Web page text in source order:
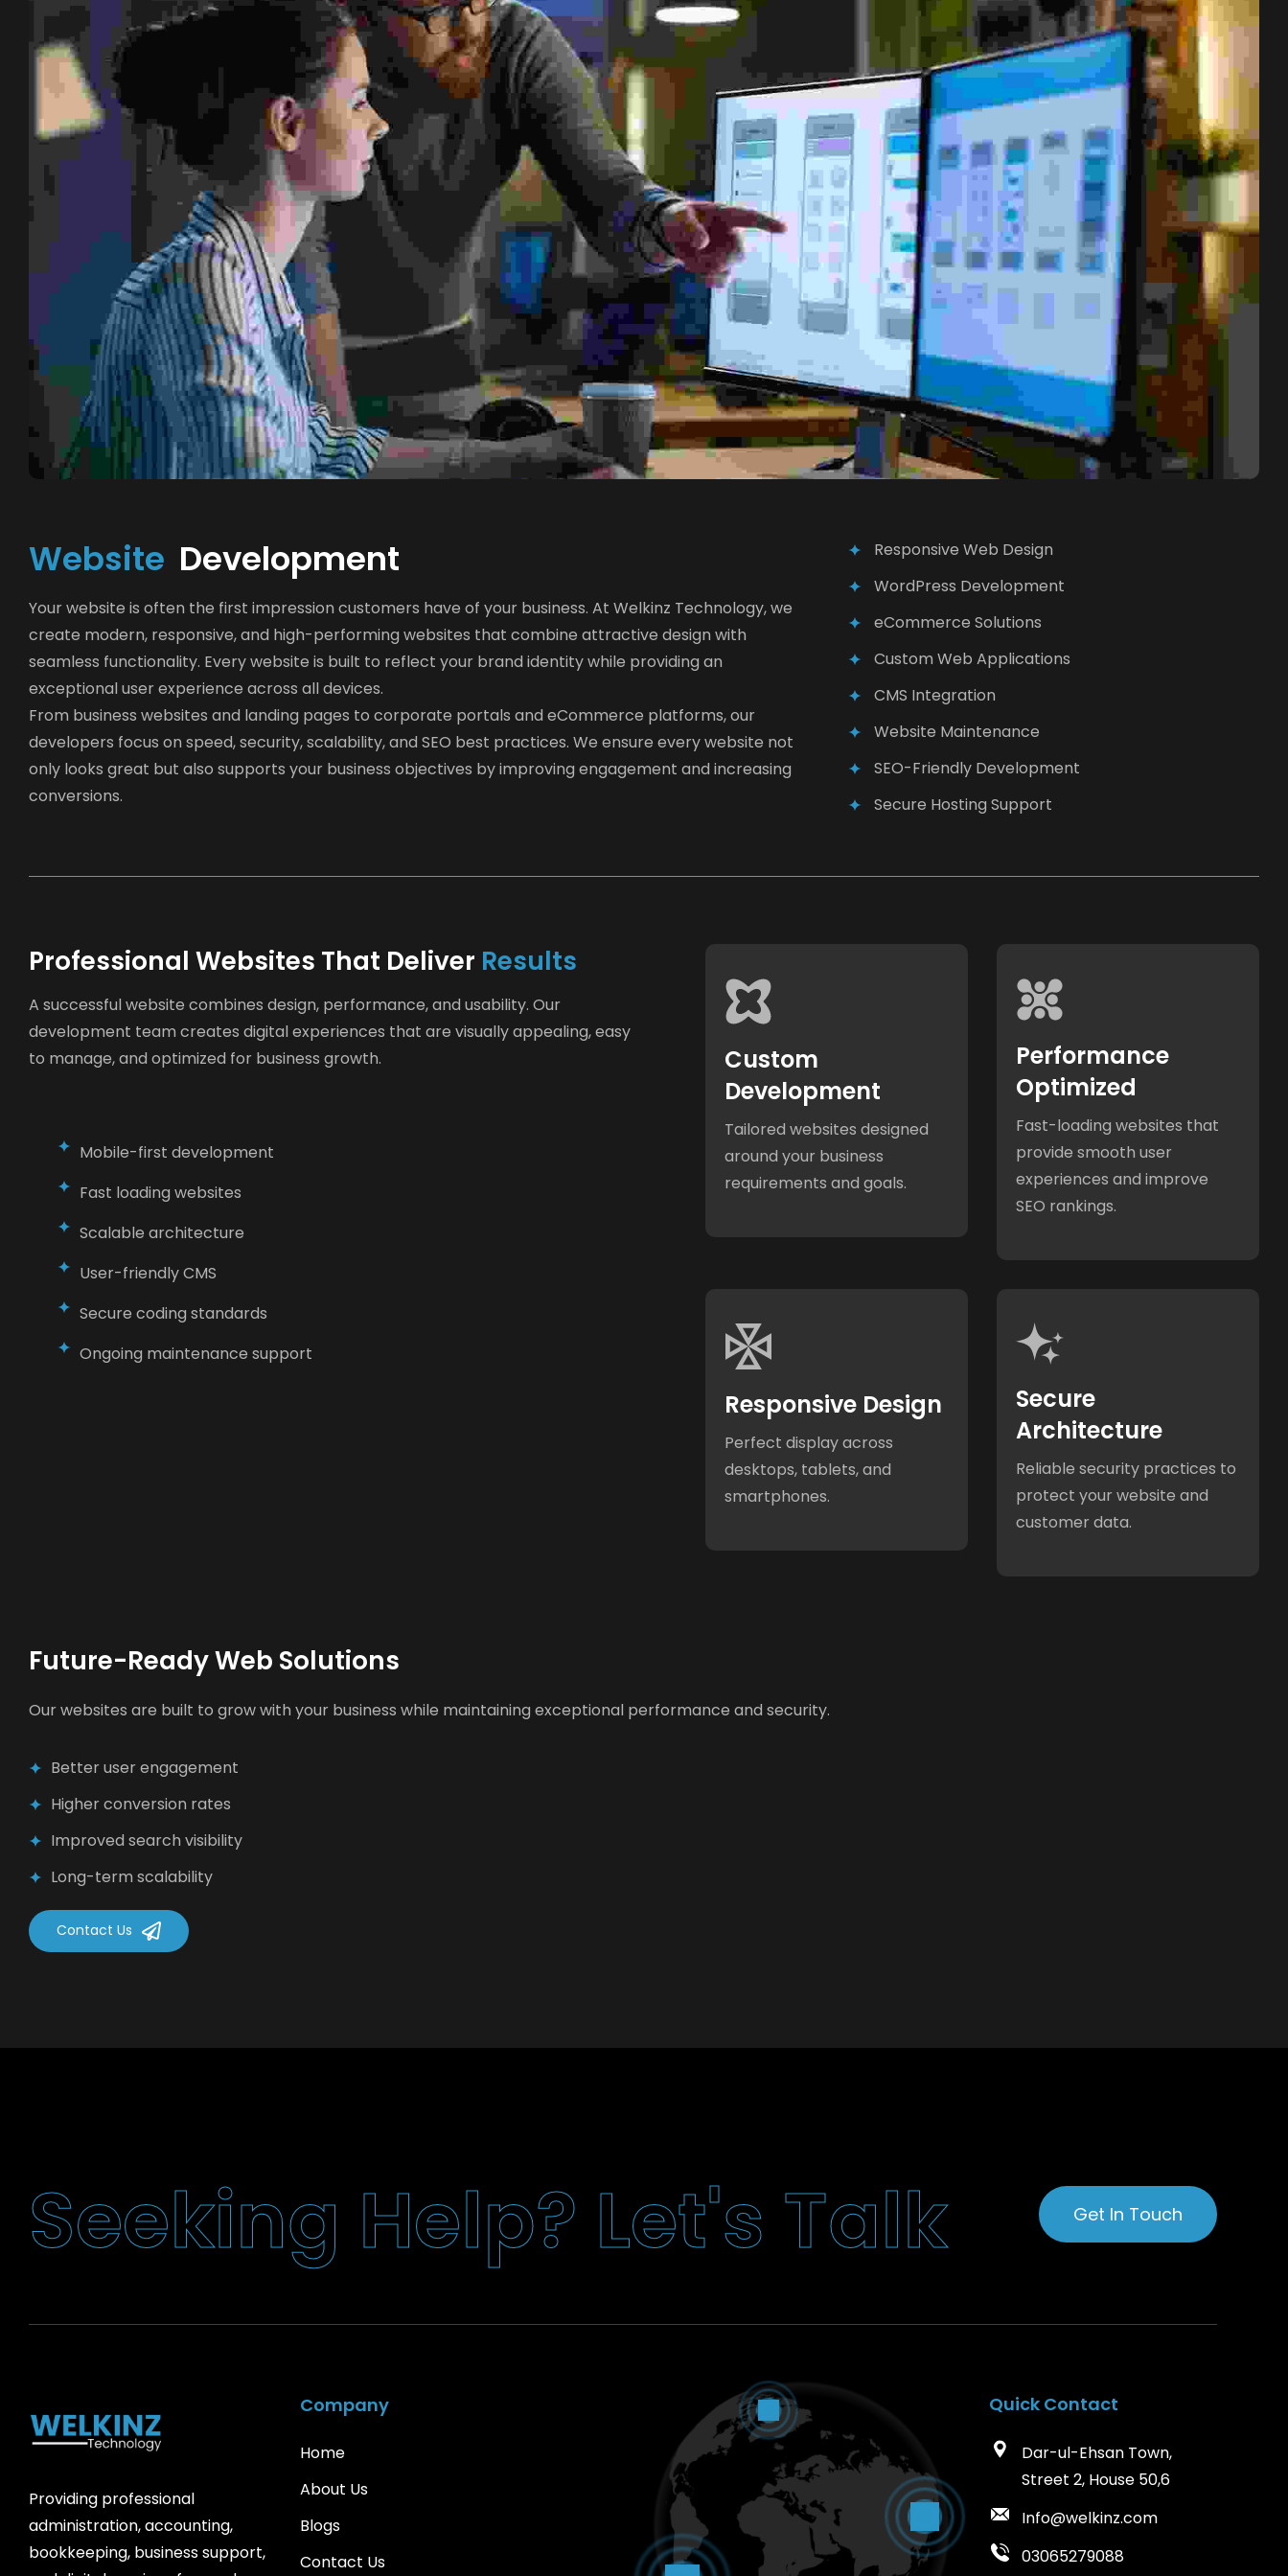
Website Development
Your website is often the first impression customers have of your business. At Welkinz Technology, we
create modern, responsive, and high-performing websites that combine attractive design with
seamless functionality. Every website is built to reflect your brand identity while providing an
exceptional user experience across all devices.
From business websites and landing pages to corporate portals and eCommerce platforms, our
developers focus on speed, security, scalability, and SEO best practices. We ensure every website not
only looks great but also supports your business objectives by improving engagement and increasing
conversions.
Responsive Web Design
WordPress Development
eCommerce Solutions
Custom Web Applications
CMS Integration
Website Maintenance
SEO-Friendly Development
Secure Hosting Support
Professional Websites That Deliver Results
A successful website combines design, performance, and usability. Our
development team creates digital experiences that are visually appealing, easy
to manage, and optimized for business growth.
Mobile-first development
Fast loading websites
Scalable architecture
User-friendly CMS
Secure coding standards
Ongoing maintenance support
Custom
Development
Tailored websites designed
around your business
requirements and goals.
Performance
Optimized
Fast-loading websites that
provide smooth user
experiences and improve
SEO rankings.
Responsive Design
Perfect display across
desktops, tablets, and
smartphones.
Secure
Architecture
Reliable security practices to
protect your website and
customer data.
Future-Ready Web Solutions
Our websites are built to grow with your business while maintaining exceptional performance and security.
Better user engagement
Higher conversion rates
Improved search visibility
Long-term scalability
Contact Us
Seeking Help? Let's Talk Get In Touch
Providing professional
administration, accounting,
bookkeeping, business support,
Company
Home
About Us
Blogs
Contact Us
Quick Contact
Dar-ul-Ehsan Town,
Street 2, House 50,6
Info@welkinz.com
03065279088